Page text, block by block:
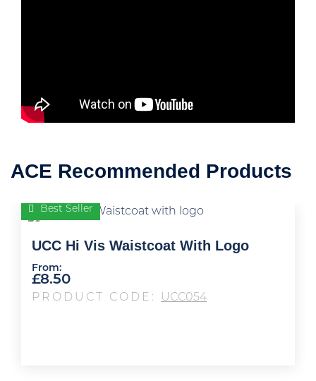
ACE Recommended Products
Best Seller
UCC Hi Vis Waistcoat With Logo
From:
£8.50
PRODUCT CODE: UCC054